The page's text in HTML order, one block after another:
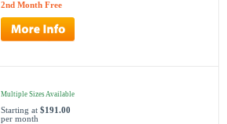
2nd Month Free
Multiple Sizes Available
Starting at $191.00
per month